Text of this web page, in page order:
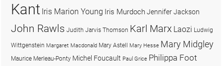
Kant Iris Marion Young Iris MurdochJennifer Jackson
John Rawls Judith Jarvis Thomson Karl Marx Laozi Ludwig
Wittgenstein Margaret Macdonald Mary Astell Mary Hesse Mary Midgley
Maurice Merleau-Ponty Michel Foucault Paul Grice Philippa Foot